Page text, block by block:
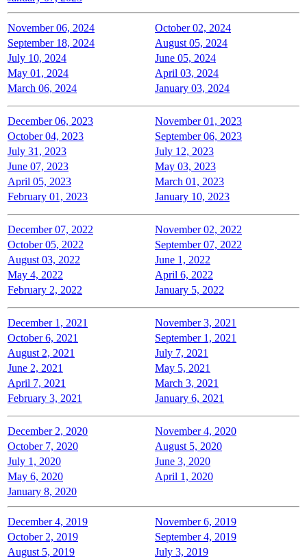
November 06, 2024
October 02, 2024
September 18, 2024
August 05, 2024
July 10, 2024
June 05, 2024
May 01, 2024
April 03, 2024
March 06, 2024
January 03, 2024
December 06, 2023
November 01, 2023
October 04, 2023
September 06, 2023
July 31, 2023
July 12, 2023
June 07, 2023
May 03, 2023
April 05, 2023
March 01, 2023
February 01, 2023
January 10, 2023
December 07, 2022
November 02, 2022
October 05, 2022
September 07, 2022
August 03, 2022
June 1, 2022
May 4, 2022
April 6, 2022
February 2, 2022
January 5, 2022
December 1, 2021
November 3, 2021
October 6, 2021
September 1, 2021
August 2, 2021
July 7, 2021
June 2, 2021
May 5, 2021
April 7, 2021
March 3, 2021
February 3, 2021
January 6, 2021
December 2, 2020
November 4, 2020
October 7, 2020
August 5, 2020
July 1, 2020
June 3, 2020
May 6, 2020
April 1, 2020
January 8, 2020
December 4, 2019
November 6, 2019
October 2, 2019
September 4, 2019
August 5, 2019
July 3, 2019